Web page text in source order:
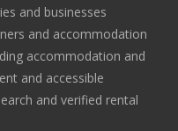
and businesses
and accommodation
accommodation and
and accessible
and verified rental